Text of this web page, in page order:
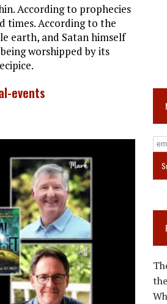
According to prophecies
times. According to the
earth, and Satan himself
worshipped by its
events